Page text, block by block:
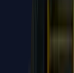
Chatbots and AI
catalog, CRM, or
Delivered with full